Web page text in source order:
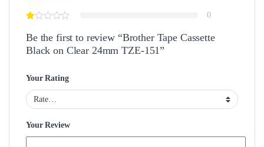
0
Be the first to review “Brother Tape Cassette
Black on Clear 24mm TZE-151”
Your Rating
Your Review